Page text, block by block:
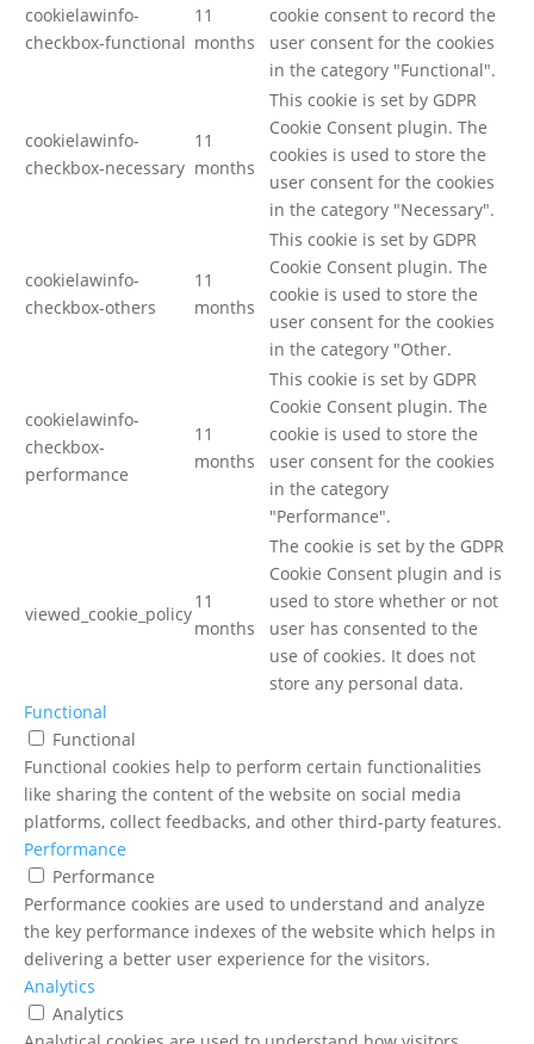
cookielawinfo-
checkbox-functional
11
months
cookie consent to record the
user consent for the cookies
in the category "Functional".
cookielawinfo-
checkbox-necessary
11
months
This cookie is set by GDPR
Cookie Consent plugin. The
cookies is used to store the
user consent for the cookies
in the category "Necessary".
cookielawinfo-
checkbox-others
11
months
This cookie is set by GDPR
Cookie Consent plugin. The
cookie is used to store the
user consent for the cookies
in the category "Other.
cookielawinfo-
checkbox-
performance
11
months
This cookie is set by GDPR
Cookie Consent plugin. The
cookie is used to store the
user consent for the cookies
in the category
"Performance".
viewed_cookie_policy
11
months
The cookie is set by the GDPR
Cookie Consent plugin and is
used to store whether or not
user has consented to the
use of cookies. It does not
store any personal data.
Functional
Functional
Functional cookies help to perform certain functionalities
like sharing the content of the website on social media
platforms, collect feedbacks, and other third-party features.
Performance
Performance
Performance cookies are used to understand and analyze
the key performance indexes of the website which helps in
delivering a better user experience for the visitors.
Analytics
Analytics